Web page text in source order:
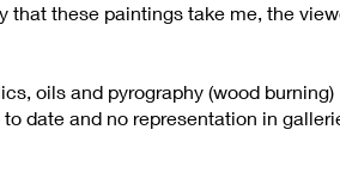
that these paintings take me, the
oils and pyrography (wood burning)
date and no representation in